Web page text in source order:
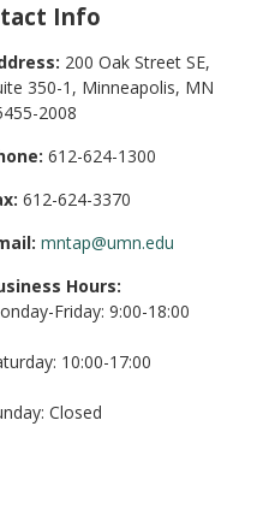
Info
200 Oak Street SE,
350-1, Minneapolis, MN
2008
612-624-1300
612-624-3370
mntap@umn.edu
Hours:
Friday: 9:00-18:00
10:00-17:00
Closed